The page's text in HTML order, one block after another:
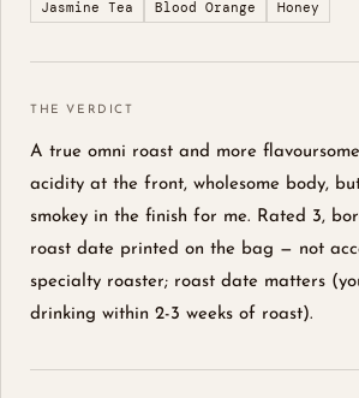
Jasmine Tea Blood Orange Honey
THE VERDICT
A true omni roast and more
acidity at the front, wholesome body,
smokey in the finish for me. Rated 3,
roast date printed on the bag — not
specialty roaster; roast date matters
drinking within 2-3 weeks of roast).